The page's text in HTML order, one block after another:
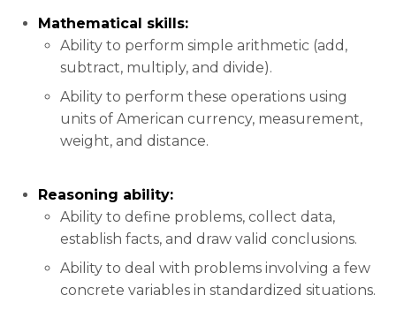
Mathematical skills:
Ability to perform simple arithmetic (add,
subtract, multiply, and divide).
Ability to perform these operations using
units of American currency, measurement,
weight, and distance.
Reasoning ability:
Ability to define problems, collect data,
establish facts, and draw valid conclusions.
Ability to deal with problems involving a few
concrete variables in standardized situations.